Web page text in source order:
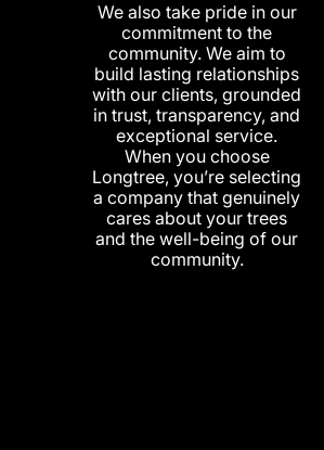
We also take pride in our
commitment to the
community. We aim to
build lasting relationships
with our clients, grounded
in trust, transparency, and
exceptional service.
When you choose
Longtree, you’re selecting
a company that genuinely
cares about your trees
and the well-being of our
community.